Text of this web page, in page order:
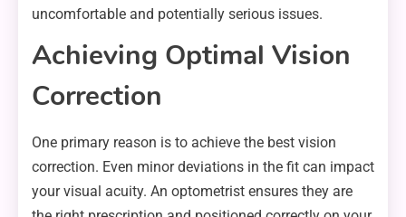
uncomfortable and potentially serious issues.
Achieving Optimal Vision
Correction
One primary reason is to achieve the best vision
correction. Even minor deviations in the fit can impact
your visual acuity. An optometrist ensures they are